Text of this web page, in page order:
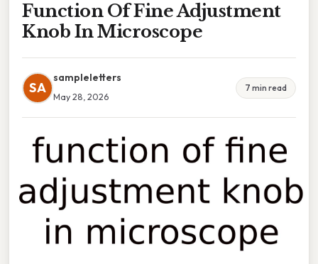
Function Of Fine Adjustment
Knob In Microscope
SA
sampleletters
May 28, 2026
7 min read